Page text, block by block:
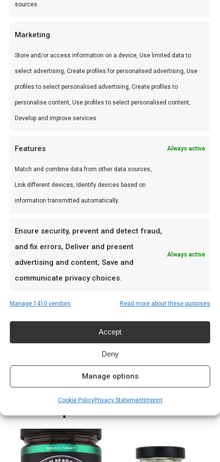
sources.
Marketing
Store and/or access information on a device, Use limited data to
select advertising, Create profiles for personalised advertising, Use
profiles to select personalised advertising, Create profiles to
personalise content, Use profiles to select personalised content,
Develop and improve services.
Features Always active
Match and combine data from other data sources,
Link different devices, Identify devices based on
information transmitted automatically.
Ensure security, prevent and detect fraud,
and fix errors, Deliver and present
advertising and content, Save and
communicate privacy choices.
Always active
Manage 1410 vendors Read more about these purposes
Accept
Deny
Manage options
Cookie PolicyPrivacy StatementImprint
prachtige donkere bark.
Wat is de smaak?
Rijk-chocoladeachtig met diepe rooksmaak en
hartige specerijen. Subtiel bitter-zoet.
Waarom gebruiken?
Cacao en vlees zijn een klassieke combinatie —
Prijs: € 10.99